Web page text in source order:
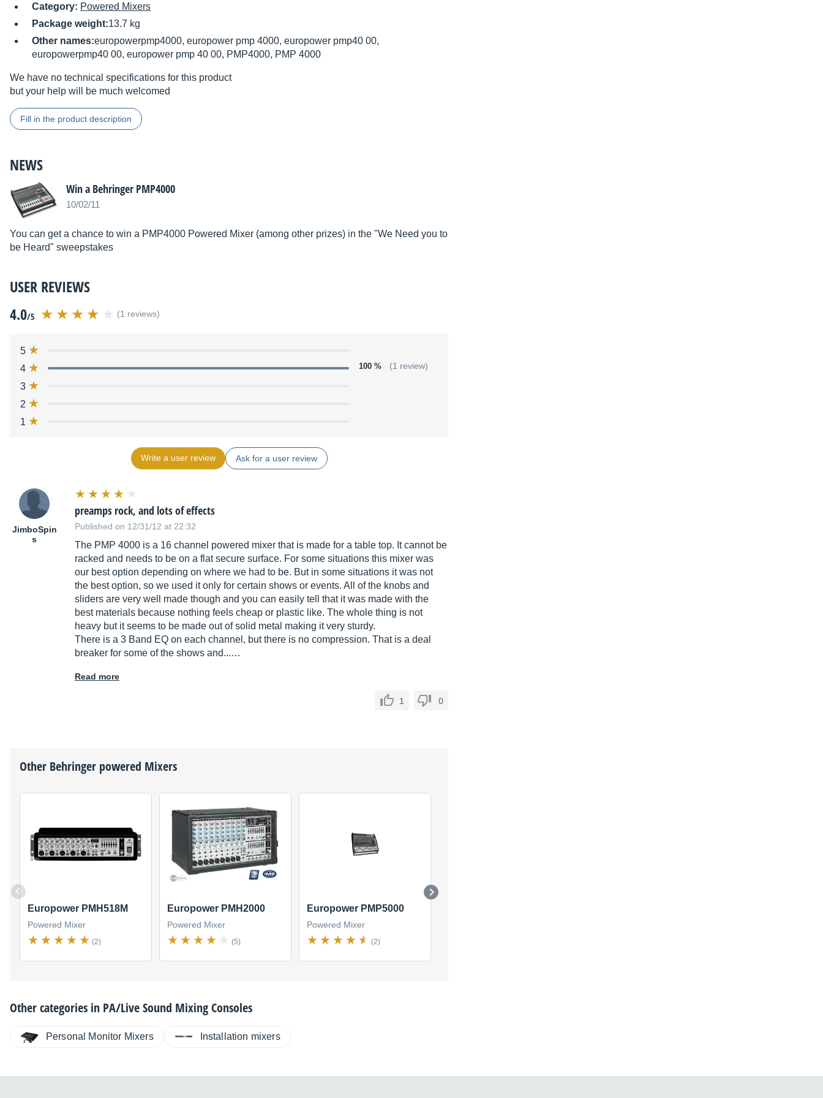
Category: Powered Mixers
Package weight:13.7 kg
Other names:europowerpmp4000, europower pmp 4000, europower pmp40 00,
europowerpmp40 00, europower pmp 40 00, PMP4000, PMP 4000
We have no technical specifications for this product
but your help will be much welcomed
Fill in the product description
NEWS
Win a Behringer PMP4000
10/02/11
You can get a chance to win a PMP4000 Powered Mixer (among other prizes) in the "We Need you to
be Heard" sweepstakes
USER REVIEWS
4.0/5 (1 reviews)
5
4
100 % (1 review)
3
2
1
Write a user review Ask for a user review
JimboSpin
s
preamps rock, and lots of effects
Published on 12/31/12 at 22:32
The PMP 4000 is a 16 channel powered mixer that is made for a table top. It cannot be
racked and needs to be on a flat secure surface. For some situations this mixer was
our best option depending on where we had to be. But in some situations it was not
the best option, so we used it only for certain shows or events. All of the knobs and
sliders are very well made though and you can easily tell that it was made with the
best materials because nothing feels cheap or plastic like. The whole thing is not
heavy but it seems to be made out of solid metal making it very sturdy.
There is a 3 Band EQ on each channel, but there is no compression. That is a deal
breaker for some of the shows and...…
Read more
1 0
Other Behringer powered Mixers
Europower PMH518M
Powered Mixer
(2)
Europower PMH2000
Powered Mixer
(5)
Europower PMP5000
Powered Mixer
(2)
Other categories in PA/Live Sound Mixing Consoles
Personal Monitor Mixers Installation mixers